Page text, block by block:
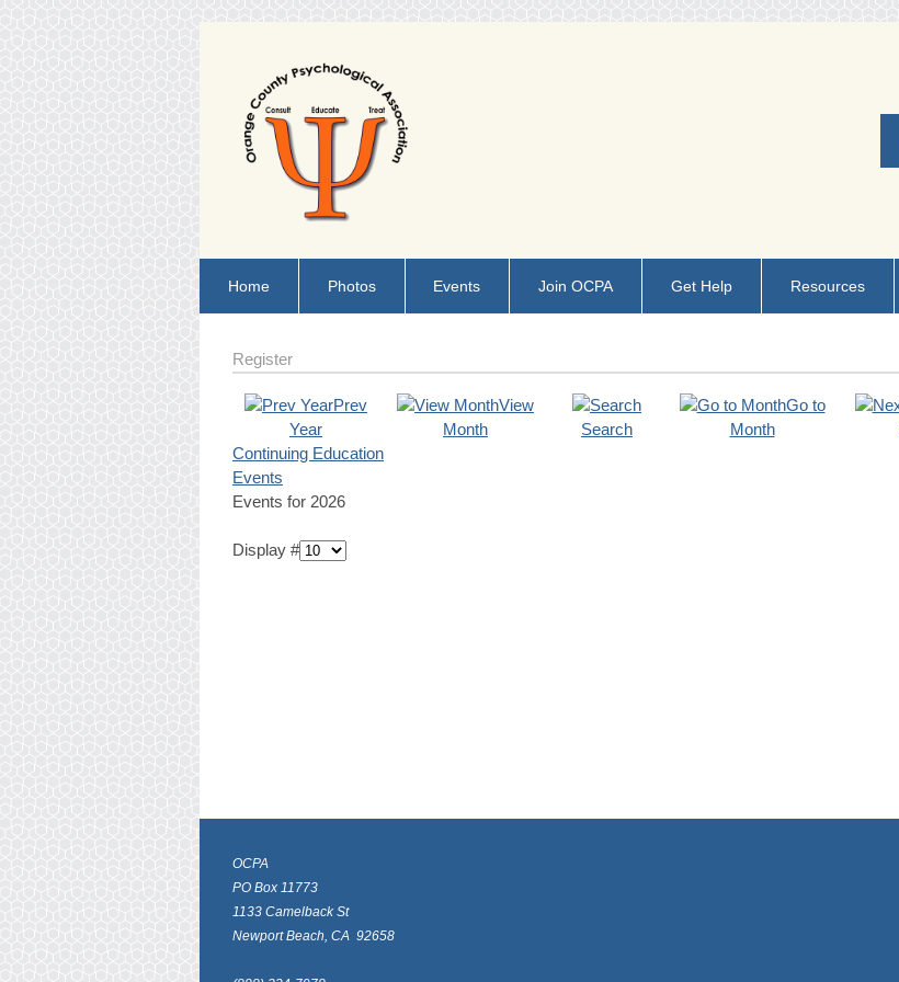
Home Photos Events Join OCPA Get Help Resources
Register
Prev
Year
View
Month
Search
Go to
Month
Continuing Education
Events
Events for 2026
Display #
OCPA
PO Box 11773
1133 Camelback St
Newport Beach, CA 92658